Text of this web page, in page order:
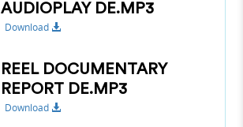
AUDIOPLAY DE.MP3
Download
REEL DOCUMENTARY
REPORT DE.MP3
Download